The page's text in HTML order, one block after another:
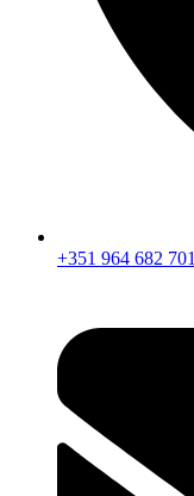
+351 964 682 701